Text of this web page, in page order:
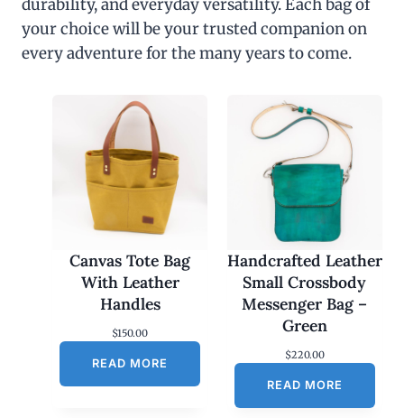
durability, and everyday versatility. Each bag of
your choice will be your trusted companion on
every adventure for the many years to come.
Canvas Tote Bag
With Leather
Handles
$150.00
READ MORE
Handcrafted Leather
Small Crossbody
Messenger Bag –
Green
$220.00
READ MORE